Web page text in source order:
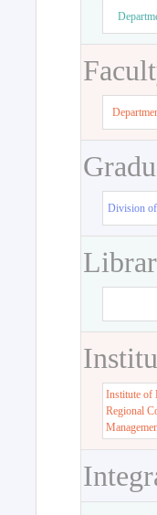
Division of
Institute of
Regional